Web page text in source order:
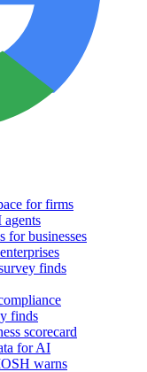
for firms
agents
for businesses
finds
finds
scorecard
for AI
warns